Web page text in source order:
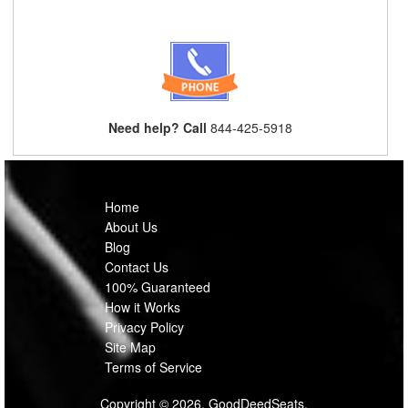
Need help? Call 844-425-5918
Home
About Us
Blog
Contact Us
100% Guaranteed
How it Works
Privacy Policy
Site Map
Terms of Service
Copyright © 2026, GoodDeedSeats.